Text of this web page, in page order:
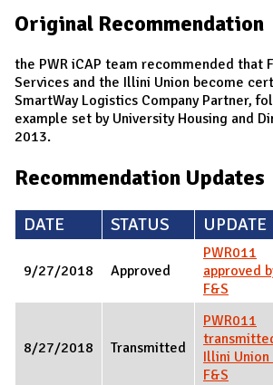
N
Original Recommendation
the PWR iCAP team recommended that
Services and the Illini Union become
SmartWay Logistics Company Partner,
example set by University Housing and
2013.
Recommendation Updates
DATE STATUS UPDATE
9/27/2018 Approved
PWR011
approved
F&S
8/27/2018 Transmitted
PWR011
Illini Union
F&S